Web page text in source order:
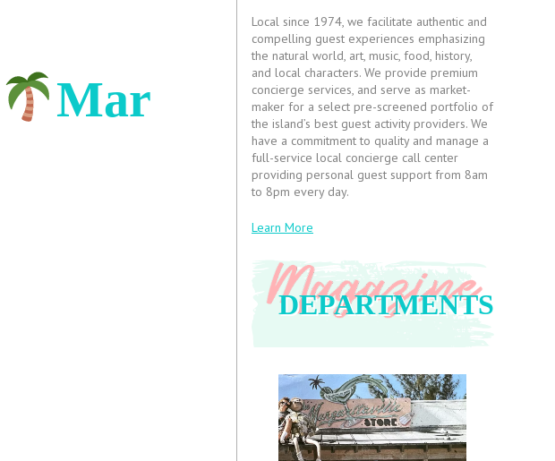
Mar
Local since 1974, we facilitate authentic and
compelling guest experiences emphasizing
the natural world, art, music, food, history,
and local characters. We provide premium
concierge services, and serve as market-
maker for a select pre-screened portfolio of
the island’s best guest activity providers. We
have a commitment to quality and manage a
full-service local concierge call center
providing personal guest support from 8am
to 8pm every day.
Learn More
DEPARTMENTS